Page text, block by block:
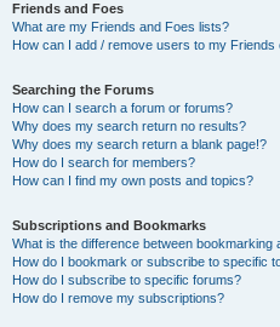
Friends and Foes
What are my Friends and Foes lists?
How can I add / remove users to my Friends
Searching the Forums
How can I search a forum or forums?
Why does my search return no results?
Why does my search return a blank page!?
How do I search for members?
How can I find my own posts and topics?
Subscriptions and Bookmarks
What is the difference between bookmarking
How do I bookmark or subscribe to specific
How do I subscribe to specific forums?
How do I remove my subscriptions?